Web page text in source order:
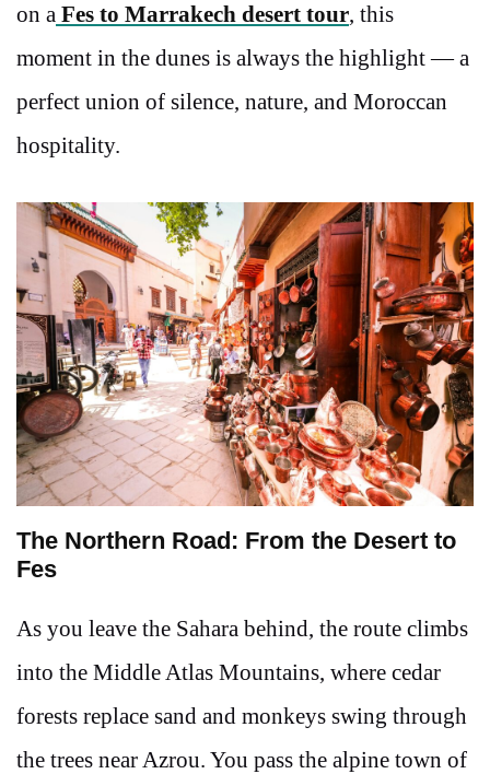
on a Fes to Marrakech desert tour, this
moment in the dunes is always the highlight — a
perfect union of silence, nature, and Moroccan
hospitality.
The Northern Road: From the Desert to
Fes
As you leave the Sahara behind, the route climbs
into the Middle Atlas Mountains, where cedar
forests replace sand and monkeys swing through
the trees near Azrou. You pass the alpine town of